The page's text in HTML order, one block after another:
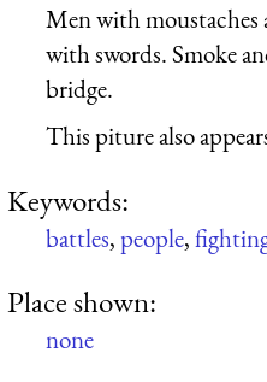
Men with
with swords. Smoke
bridge.
This piture also
Keywords:
battles,people,
Place shown:
none